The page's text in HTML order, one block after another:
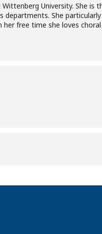
University. She is
departments. She
free time she loves